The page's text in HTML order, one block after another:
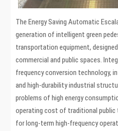
The Energy Saving Automatic
generation of intelligent green
transportation equipment,
commercial and public spaces.
frequency conversion technology,
and high-durability industrial
problems of high energy
operating cost of traditional public
for long-term high-frequency